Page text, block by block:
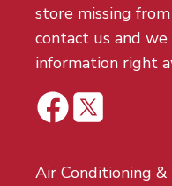
store missing
contact us and
information right
Air Conditioning